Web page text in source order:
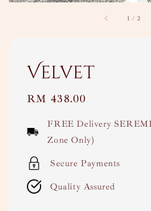
1 / 2
Velvet
Regular
RM 438.00
FREE Delivery
Zone Only)
Secure Payments
Quality Assured